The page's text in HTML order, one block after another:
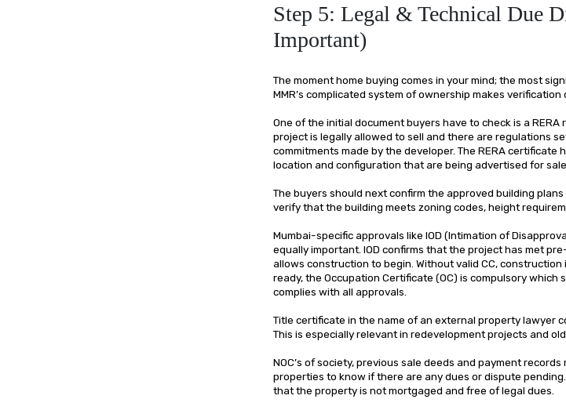
Step 5: Legal & Technical Due
Important)
The moment home buying comes in your mind; the most
MMR’s complicated system of ownership makes verification
One of the initial document buyers have to check is a
project is legally allowed to sell and there are regulations
commitments made by the developer. The RERA
location and configuration that are being advertised for sale.
The buyers should next confirm the approved building
verify that the building meets zoning codes, height
Mumbai-specific approvals like IOD (Intimation of
equally important. IOD confirms that the project has met
allows construction to begin. Without valid CC,
ready, the Occupation Certificate (OC) is compulsory
complies with all approvals.
Title certificate in the name of an external property lawyer
This is especially relevant in redevelopment projects and
NOC’s of society, previous sale deeds and payment
properties to know if there are any dues or dispute
that the property is not mortgaged and free of legal dues.